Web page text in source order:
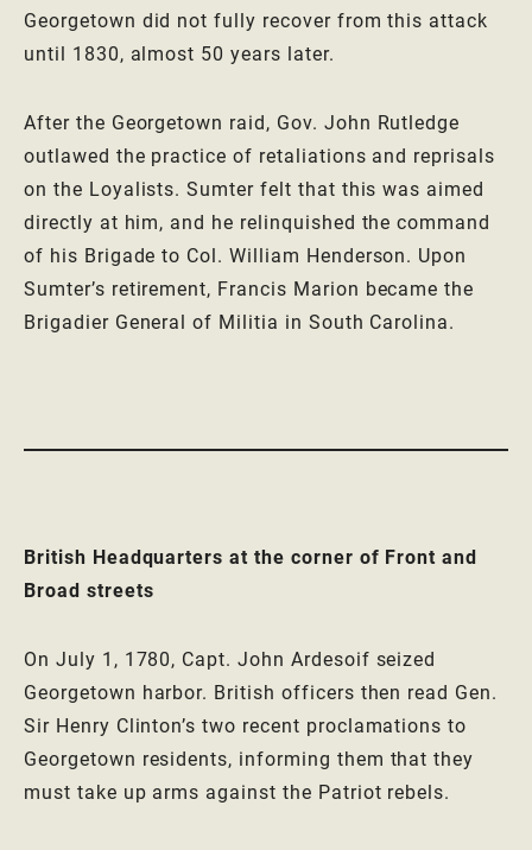
Georgetown did not fully recover from this attack
until 1830, almost 50 years later.
After the Georgetown raid, Gov. John Rutledge
outlawed the practice of retaliations and reprisals
on the Loyalists. Sumter felt that this was aimed
directly at him, and he relinquished the command
of his Brigade to Col. William Henderson. Upon
Sumter’s retirement, Francis Marion became the
Brigadier General of Militia in South Carolina.
British Headquarters at the corner of Front and
Broad streets
On July 1, 1780, Capt. John Ardesoif seized
Georgetown harbor. British officers then read Gen.
Sir Henry Clinton’s two recent proclamations to
Georgetown residents, informing them that they
must take up arms against the Patriot rebels.